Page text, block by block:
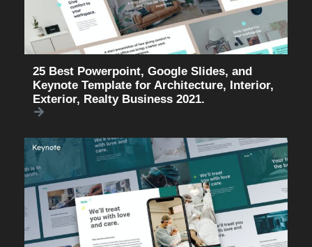
25 Best Powerpoint, Google Slides, and
Keynote Template for Architecture, Interior,
Exterior, Realty Business 2021.